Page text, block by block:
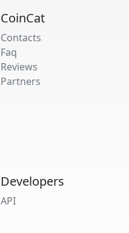
CoinCat
Contacts
Faq
Reviews
Partners
Developers
API